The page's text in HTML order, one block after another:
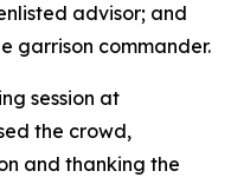
advisor; and
garrison commander.
session at
the crowd,
and thanking the